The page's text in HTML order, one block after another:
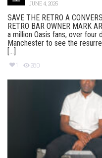
JUNE 4, 2025
SAVE THE RETRO A
RETRO BAR OWNER MARK
a million Oasis fans, over four
Manchester to see the
[...]
1 280